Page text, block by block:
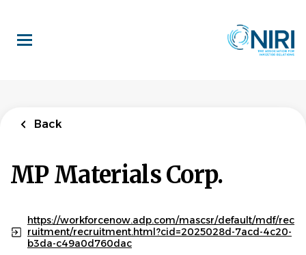
main
content
Back
MP Materials Corp.
https://workforcenow.adp.com/mascsr/default/mdf/rec
ruitment/recruitment.html?cid=2025028d-7acd-4c20-
b3da-c49a0d760dac